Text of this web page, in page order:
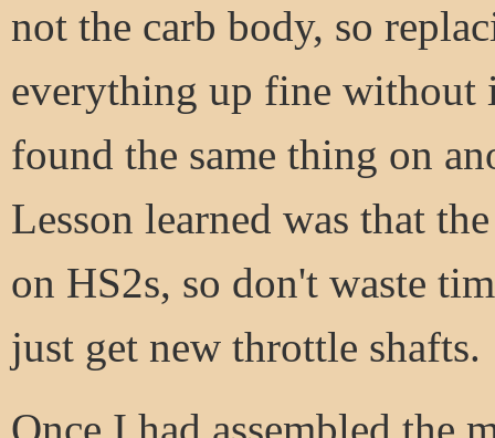
not the carb body, so
everything up fine without
found the same thing on
Lesson learned was that
on HS2s, so don't waste
just get new throttle shafts.
Once I had assembled the